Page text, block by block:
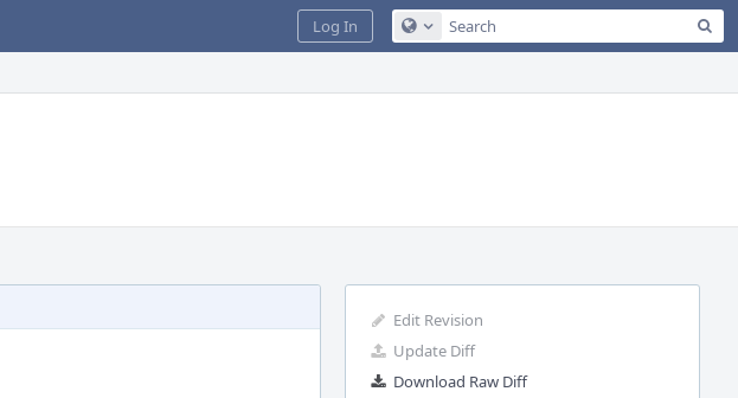
Configure Global Search
Log In
Edit Revision
Update Diff
Download Raw Diff